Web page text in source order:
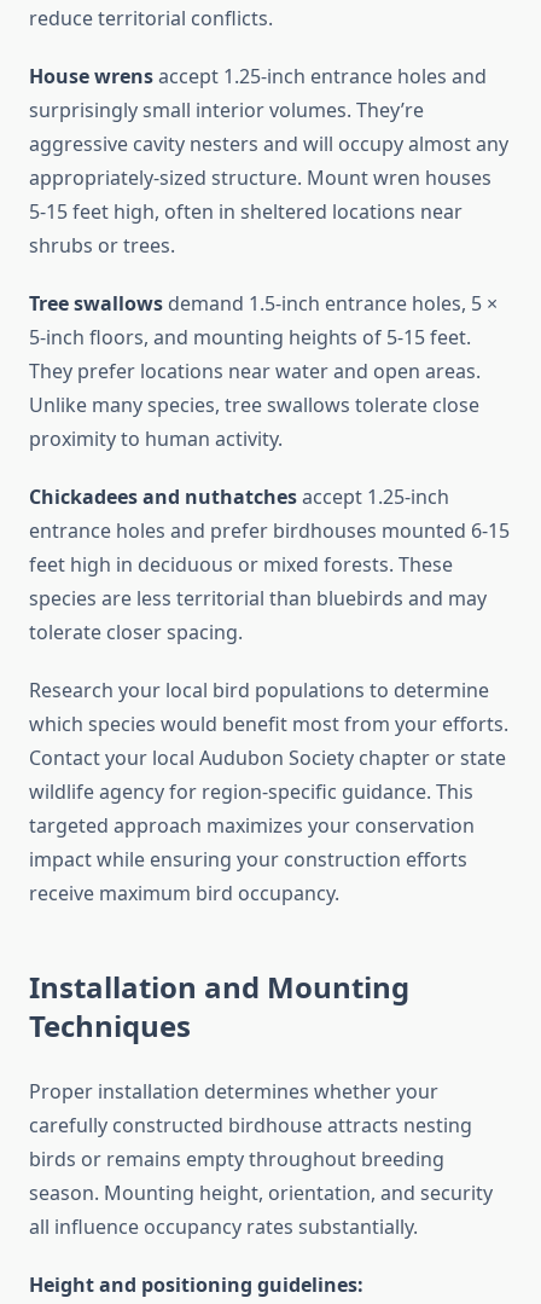
reduce territorial conflicts.
House wrensaccept 1.25-inch entrance holes and
surprisingly small interior volumes. They’re
aggressive cavity nesters and will occupy almost any
appropriately-sized structure. Mount wren houses
5-15 feet high, often in sheltered locations near
shrubs or trees.
Tree swallows demand 1.5-inch entrance holes, 5 ×
5-inch floors, and mounting heights of 5-15 feet.
They prefer locations near water and open areas.
Unlike many species, tree swallows tolerate close
proximity to human activity.
Chickadees and nuthatchesaccept 1.25-inch
entrance holes and prefer birdhouses mounted 6-15
feet high in deciduous or mixed forests. These
species are less territorial than bluebirds and may
tolerate closer spacing.
Research your local bird populations to determine
which species would benefit most from your efforts.
Contact your local Audubon Society chapter or state
wildlife agency for region-specific guidance. This
targeted approach maximizes your conservation
impact while ensuring your construction efforts
receive maximum bird occupancy.
Installation and Mounting
Techniques
Proper installation determines whether your
carefully constructed birdhouse attracts nesting
birds or remains empty throughout breeding
season. Mounting height, orientation, and security
all influence occupancy rates substantially.
Height and positioning guidelines: